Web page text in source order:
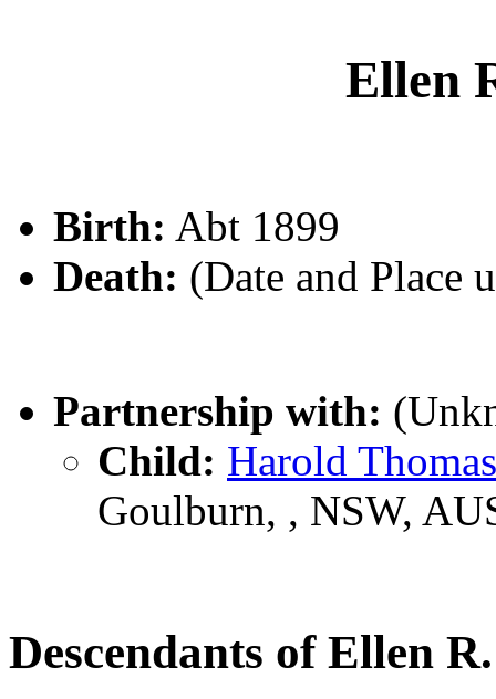
Ellen
Birth: Abt 1899
Death: (Date and Place
Partnership with:
Child: Harold
Goulburn, , NSW,
Descendants of Ellen